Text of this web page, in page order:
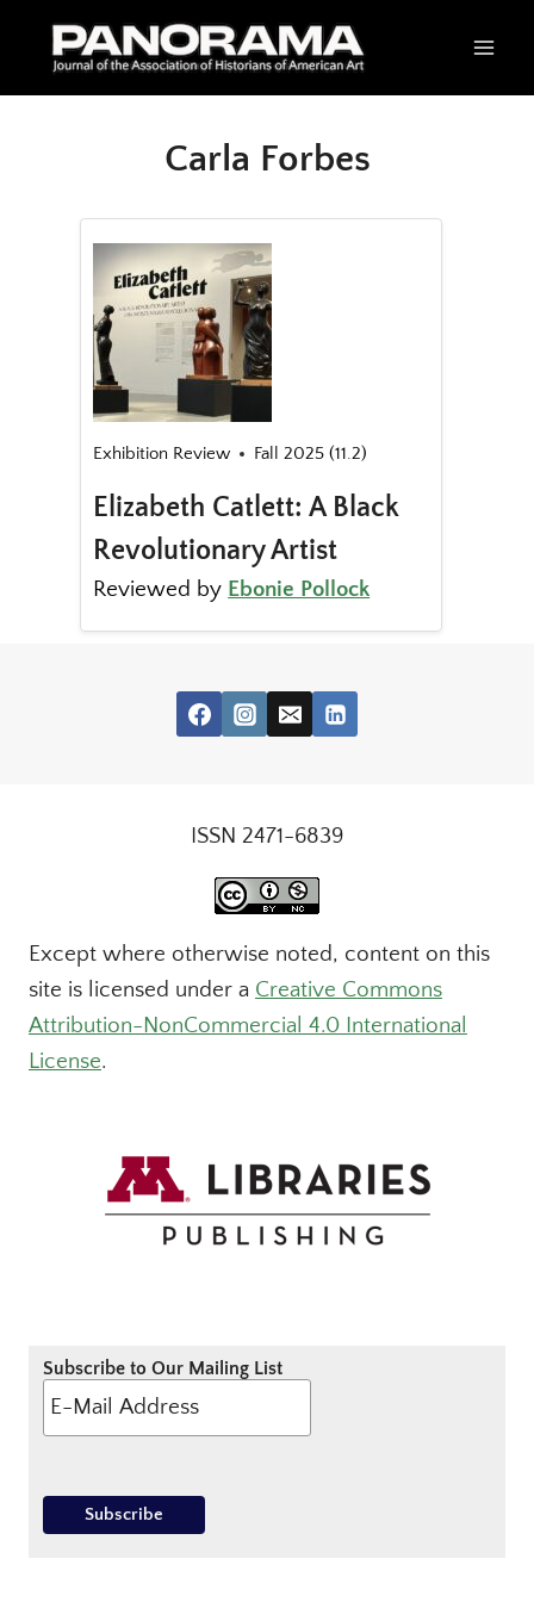
Carla Forbes
Exhibition Review Fall 2025 (11.2)
Elizabeth Catlett: A Black
Revolutionary Artist
Reviewed by Ebonie Pollock
ISSN 2471-6839
Except where otherwise noted, content on this
site is licensed under a Creative Commons
Attribution-NonCommercial 4.0 International
License.
Subscribe to Our Mailing List